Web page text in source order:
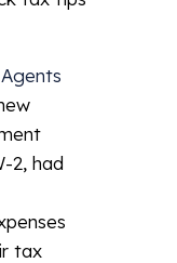
2, had
tax